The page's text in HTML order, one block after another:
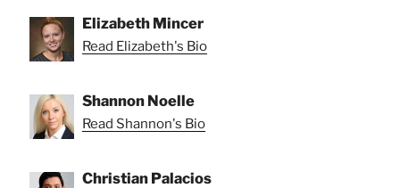
Elizabeth Mincer
Read Elizabeth's Bio
Shannon Noelle
Read Shannon's Bio
Christian Palacios